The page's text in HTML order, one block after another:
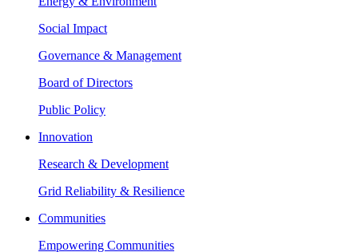
Social Impact
Governance & Management
Board of Directors
Public Policy
Innovation
Research & Development
Grid Reliability & Resilience
Communities
Empowering Communities